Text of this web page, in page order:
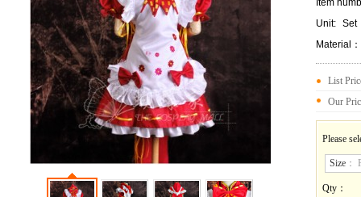
Item
Unit: Set
Material：
List
Our
Please
Size ：
Qty：